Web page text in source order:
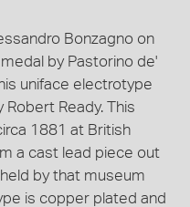
Bonzagno on
by Pastorino de'
uniface electrotype
Ready. This
1881 at British
a cast lead piece out
by that museum
is copper plated and